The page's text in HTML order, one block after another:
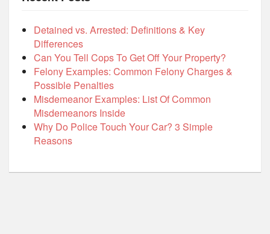
Detained vs. Arrested: Definitions & Key
Differences
Can You Tell Cops To Get Off Your Property?
Felony Examples: Common Felony Charges &
Possible Penalties
Misdemeanor Examples: List Of Common
Misdemeanors Inside
Why Do Police Touch Your Car? 3 Simple
Reasons